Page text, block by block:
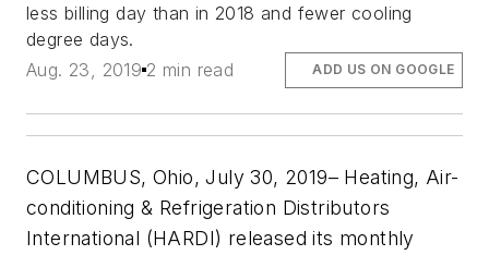
less billing day than in 2018 and fewer cooling
degree days.
Aug. 23, 2019 2 min read ADD US ON GOOGLE
COLUMBUS, Ohio, July 30, 2019– Heating, Air-
conditioning & Refrigeration Distributors
International (HARDI) released its monthly